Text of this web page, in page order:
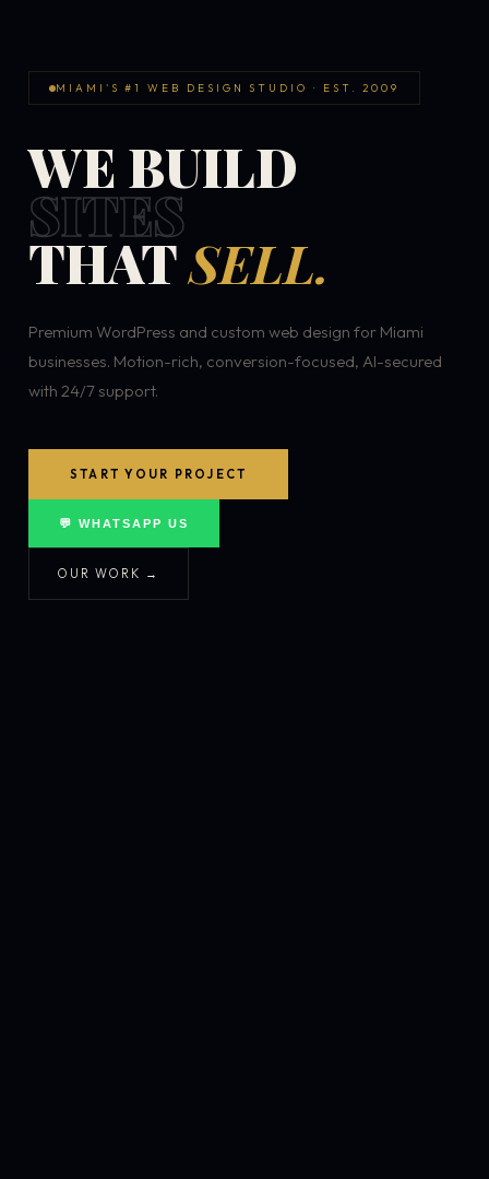
MIAMI'S #1 WEB DESIGN STUDIO · EST. 2009
WE BUILD
SITES
THATSELL.
Premium WordPress and custom web design for Miami
businesses. Motion-rich, conversion-focused, AI-secured
with 24/7 support.
START YOUR PROJECT
💬 WHATSAPP US
OUR WORK →